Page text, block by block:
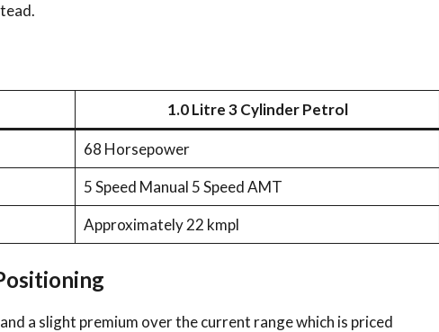
1.0 Litre 3 Cylinder Petrol
68 Horsepower
5 Speed Manual 5 Speed AMT
Approximately 22 kmpl
a slight premium over the current range which is priced